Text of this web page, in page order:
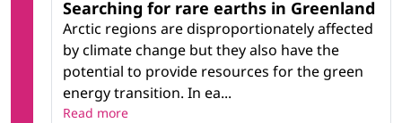
Searching for rare earths in Greenland
Arctic regions are disproportionately affected
by climate change but they also have the
potential to provide resources for the green
energy transition. In ea...
Read more